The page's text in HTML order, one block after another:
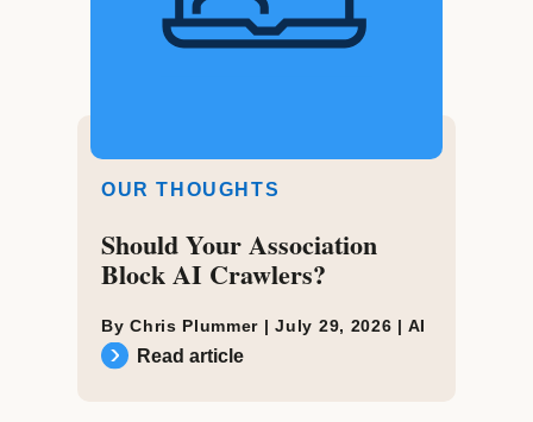
OUR THOUGHTS
Should Your Association
Block AI Crawlers?
By Chris Plummer |July 29, 2026 | AI
Read article